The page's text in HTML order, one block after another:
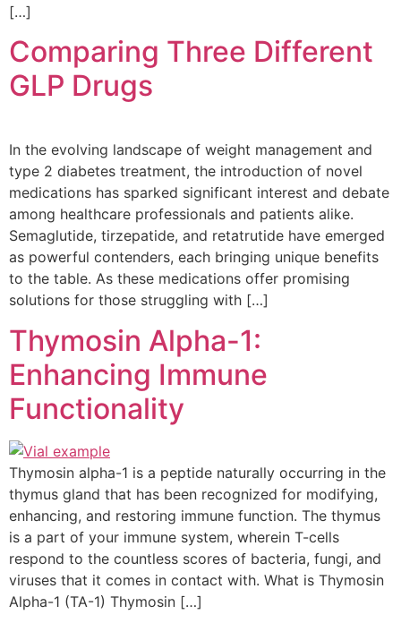
[…]
Comparing Three Different
GLP Drugs
In the evolving landscape of weight management and
type 2 diabetes treatment, the introduction of novel
medications has sparked significant interest and debate
among healthcare professionals and patients alike.
Semaglutide, tirzepatide, and retatrutide have emerged
as powerful contenders, each bringing unique benefits
to the table. As these medications offer promising
solutions for those struggling with […]
Thymosin Alpha-1:
Enhancing Immune
Functionality
Thymosin alpha-1 is a peptide naturally occurring in the
thymus gland that has been recognized for modifying,
enhancing, and restoring immune function. The thymus
is a part of your immune system, wherein T-cells
respond to the countless scores of bacteria, fungi, and
viruses that it comes in contact with. What is Thymosin
Alpha-1 (TA-1) Thymosin […]